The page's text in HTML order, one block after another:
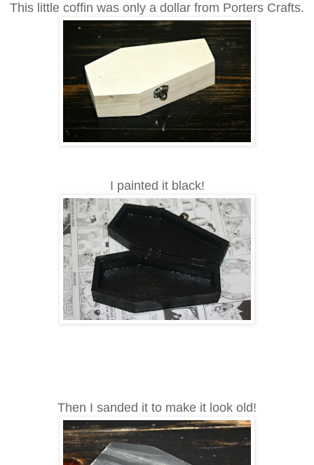
This little coffin was only a dollar from Porters Crafts.
I painted it black!
Then I sanded it to make it look old!